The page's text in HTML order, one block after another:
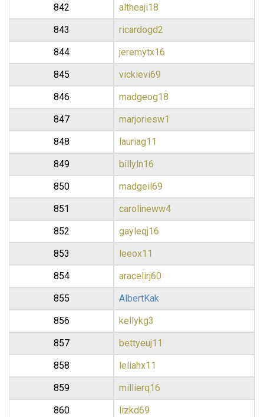
842
altheaji18
843
ricardogd2
844
jeremytx16
845
vickievi69
846
madgeog18
847
marjoriesw1
848
lauriag11
849
billyln16
850
madgeil69
851
carolineww4
852
gayleqj16
853
leeox11
854
aracelirj60
855
AlbertKak
856
kellykg3
857
bettyeuj11
858
leliahx11
859
millierq16
860
lizkd69